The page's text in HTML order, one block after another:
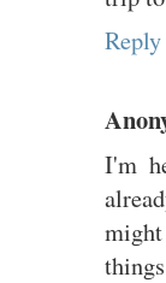
Reply
I'm